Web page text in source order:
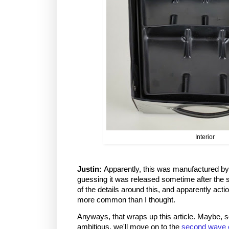
Interior
Justin: Apparently, this was manufactured
guessing it was released sometime after the
of the details around this, and apparently
more common than I thought.
Anyways, that wraps up this article. Maybe,
ambitious, we'll move on to the second wave